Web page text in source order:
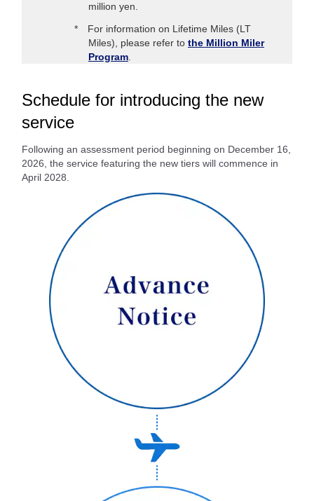
million yen.
For information on Lifetime Miles (LT
Miles), please refer to the Million Miler
Program
Schedule for introducing the new
service
Following an assessment period beginning on December 16,
2026, the service featuring the new tiers will commence in
April 2028.